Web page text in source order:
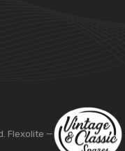
Flexolite —